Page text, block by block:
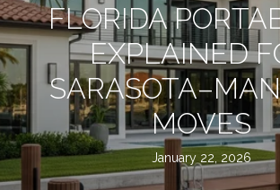
FLORIDA
EXPLAINED
MOVES
January 22, 2026